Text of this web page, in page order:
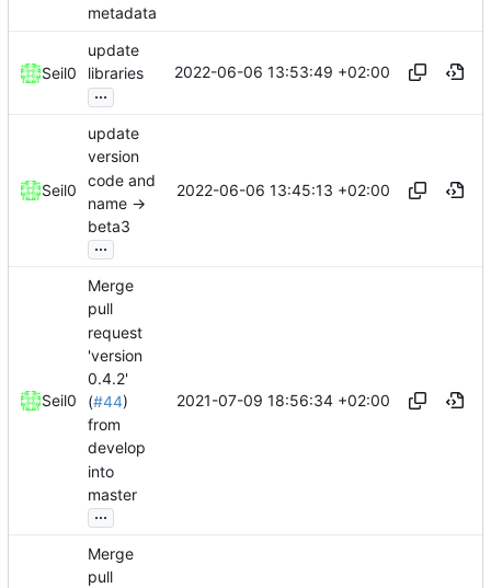
metadata
Seil0
update
libraries
...
2022-06-06 13:53:49 +02:00
Seil0
update
version
code and
name ->
beta3
...
2022-06-06 13:45:13 +02:00
Seil0
Merge
pull
request
'version
0.4.2'
(#44)
from
develop
into
master
...
2021-07-09 18:56:34 +02:00
Merge
pull